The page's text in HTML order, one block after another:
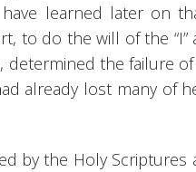
have learned later on
to do the will of the “I”
determined the failure
already lost many of
by the Holy Scriptures